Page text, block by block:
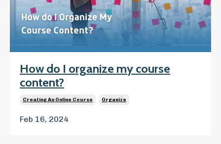
How do I organize my course
content?
Creating An Online Course Organize
Feb 16, 2024